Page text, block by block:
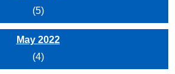
(5)
May 2022
(4)